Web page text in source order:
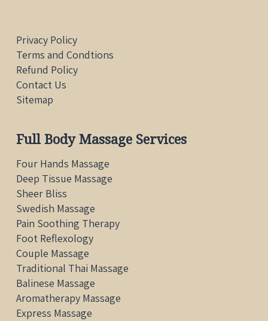
Privacy Policy
Terms and Condtions
Refund Policy
Contact Us
Sitemap
Full Body Massage Services
Four Hands Massage
Deep Tissue Massage
Sheer Bliss
Swedish Massage
Pain Soothing Therapy
Foot Reflexology
Couple Massage
Traditional Thai Massage
Balinese Massage
Aromatherapy Massage
Express Massage